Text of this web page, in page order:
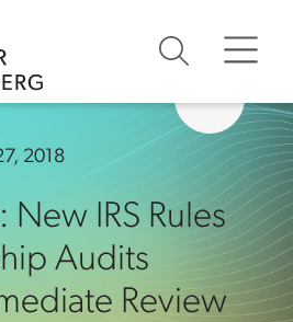
2018
IRS Rules
Audits
Review